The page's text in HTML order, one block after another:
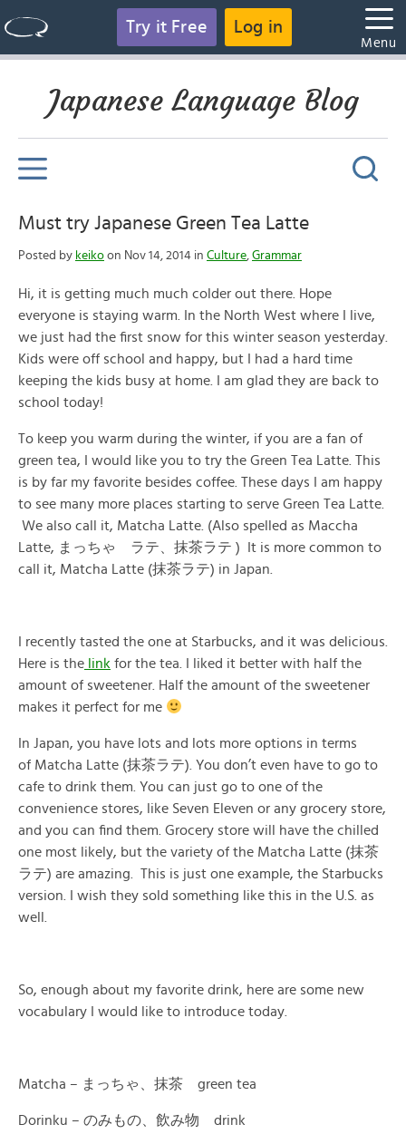
Try it Free Log in
Menu
Japanese Language Blog
Must try Japanese Green Tea Latte
Posted by keiko on Nov 14, 2014 in Culture, Grammar
Hi, it is getting much much colder out there. Hope
everyone is staying warm. In the North West where I live,
we just had the first snow for this winter season yesterday.
Kids were off school and happy, but I had a hard time
keeping the kids busy at home. I am glad they are back to
school today!
To keep you warm during the winter, if you are a fan of
green tea, I would like you to try the Green Tea Latte. This
is by far my favorite besides coffee. These days I am happy
to see many more places starting to serve Green Tea Latte.
We also call it, Matcha Latte. (Also spelled as Maccha
Latte, まっちゃ ラテ、抹茶ラテ ) It is more common to
call it, Matcha Latte (抹茶ラテ) in Japan.
I recently tasted the one at Starbucks, and it was delicious.
Here is the link for the tea. I liked it better with half the
amount of sweetener. Half the amount of the sweetener
makes it perfect for me
In Japan, you have lots and lots more options in terms
of Matcha Latte (抹茶ラテ). You don’t even have to go to
cafe to drink them. You can just go to one of the
convenience stores, like Seven Eleven or any grocery store,
and you can find them. Grocery store will have the chilled
one most likely, but the variety of the Matcha Latte (抹茶
ラテ) are amazing. This is just one example, the Starbucks
version. I wish they sold something like this in the U.S. as
well.
So, enough about my favorite drink, here are some new
vocabulary I would like to introduce today.
Matcha – まっちゃ、抹茶 green tea
Dorinku – のみもの、飲み物 drink